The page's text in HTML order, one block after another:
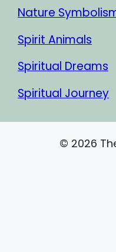
Nature
Spirit Animals
Spiritual Dreams
Spiritual Journey
© 2026